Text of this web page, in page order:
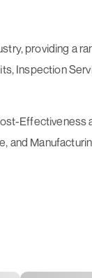
providing a
Inspection
Effectiveness
and